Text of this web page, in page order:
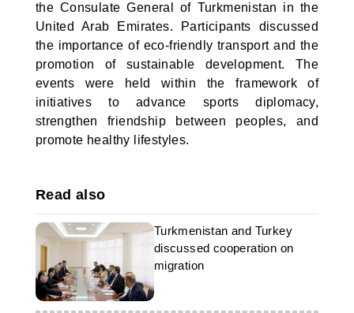
the Consulate General of Turkmenistan in the
United Arab Emirates. Participants discussed
the importance of eco-friendly transport and the
promotion of sustainable development. The
events were held within the framework of
initiatives to advance sports diplomacy,
strengthen friendship between peoples, and
promote healthy lifestyles.
Read also
Turkmenistan and Turkey
discussed cooperation on
migration